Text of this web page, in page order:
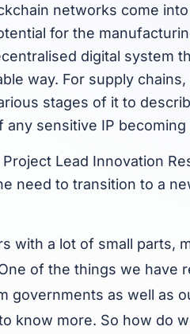
networks come
for the
digital system
way. For supply
stages of it to
sensitive IP becoming
Lead Innovation
need to transition to a
with a lot of small parts,
of the things we
governments as well as
know more. So how do